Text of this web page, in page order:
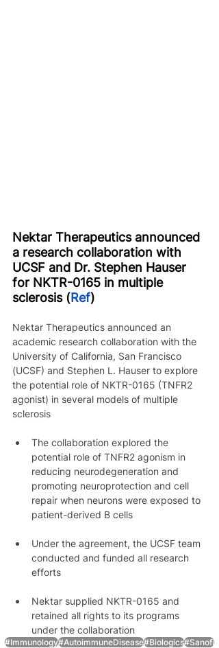
Nektar Therapeutics announced
a research collaboration with
UCSF and Dr. Stephen Hauser
for NKTR-0165 in multiple
sclerosis (Ref)
Nektar Therapeutics announced an
academic research collaboration with the
University of California, San Francisco
(UCSF) and Stephen L. Hauser to explore
the potential role of NKTR-0165 (TNFR2
agonist) in several models of multiple
sclerosis
The collaboration explored the
potential role of TNFR2 agonism in
reducing neurodegeneration and
promoting neuroprotection and cell
repair when neurons were exposed to
patient-derived B cells
Under the agreement, the UCSF team
conducted and funded all research
efforts
Nektar supplied NKTR-0165 and
retained all rights to its programs
under the collaboration
#Immunology#AutoimmuneDisease#Biologics#Sanofi